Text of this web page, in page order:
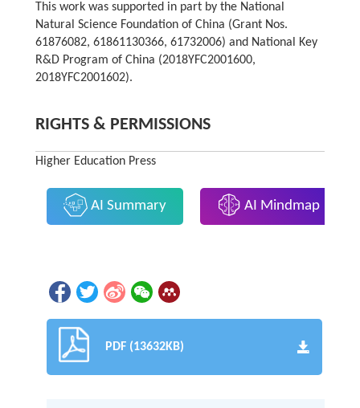
This work was supported in part by the National
Natural Science Foundation of China (Grant Nos.
61876082, 61861130366, 61732006) and National Key
R&D Program of China (2018YFC2001600,
2018YFC2001602).
RIGHTS & PERMISSIONS
Higher Education Press
AI Summary AI Mindmap
PDF (13632KB)